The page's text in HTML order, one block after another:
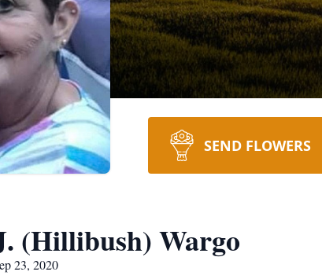
SEND FLOWERS
(Hillibush) Wargo
23, 2020